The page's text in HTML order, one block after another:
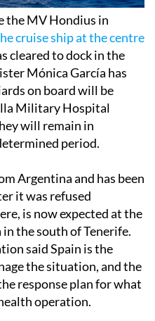
the MV Hondius in
cruise ship at the centre
cleared to dock in the
Mónica García has
on board will be
Military Hospital
will remain in
period.
Argentina and has been
it was refused
is now expected at the
the south of Tenerife.
said Spain is the
the situation, and the
response plan for what
operation.